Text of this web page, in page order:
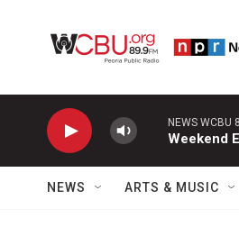
NEWS WCBU
Weekend
NEWS ARTS & MUSIC